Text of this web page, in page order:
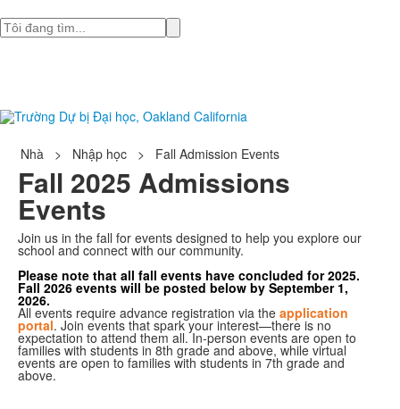
Tìm
Nhà > Nhập học > Fall Admission Events
Fall 2025 Admissions
Events
Join us in the fall for events designed to help you explore our
school and connect with our community.
Please note that all fall events have concluded for 2025.
Fall 2026 events will be posted below by September 1,
2026.
All events require advance registration via the application
portal. Join events that spark your interest—there is no
expectation to attend them all. In-person events are open to
families with students in 8th grade and above, while virtual
events are open to families with students in 7th grade and
above.